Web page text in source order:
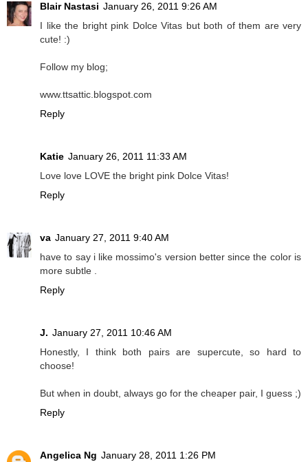
Blair Nastasi January 26, 2011 9:26 AM
I like the bright pink Dolce Vitas but both of them are very
cute! :)
Follow my blog;
www.ttsattic.blogspot.com
Reply
Katie January 26, 2011 11:33 AM
Love love LOVE the bright pink Dolce Vitas!
Reply
va January 27, 2011 9:40 AM
have to say i like mossimo's version better since the color is
more subtle .
Reply
J. January 27, 2011 10:46 AM
Honestly, I think both pairs are supercute, so hard to
choose!
But when in doubt, always go for the cheaper pair, I guess ;)
Reply
Angelica Ng January 28, 2011 1:26 PM